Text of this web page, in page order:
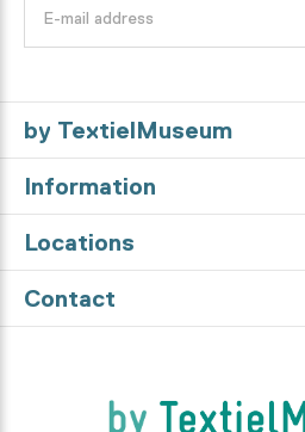
by TextielMuseum
Information
Locations
Contact